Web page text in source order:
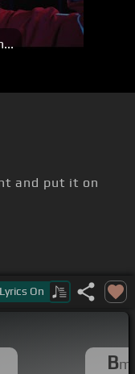
and put it on
Lyrics On
Bm